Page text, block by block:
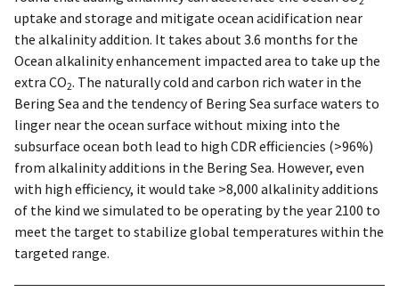
uptake and storage and mitigate ocean acidification near
the alkalinity addition. It takes about 3.6 months for the
Ocean alkalinity enhancement impacted area to take up the
extra CO2. The naturally cold and carbon rich water in the
Bering Sea and the tendency of Bering Sea surface waters to
linger near the ocean surface without mixing into the
subsurface ocean both lead to high CDR efficiencies (>96%)
from alkalinity additions in the Bering Sea. However, even
with high efficiency, it would take >8,000 alkalinity additions
of the kind we simulated to be operating by the year 2100 to
meet the target to stabilize global temperatures within the
targeted range.